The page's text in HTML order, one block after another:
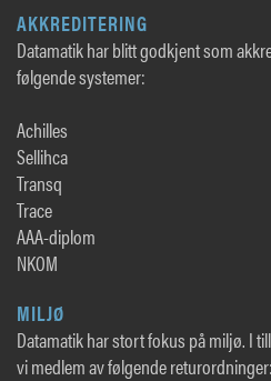
AKKREDITERING
Datamatik har blitt godkjent som
følgende systemer:
Achilles
Sellihca
Transq
Trace
AAA-diplom
NKOM
MILJØ
Datamatik har stort fokus på miljø. I
vi medlem av følgende returordninger: